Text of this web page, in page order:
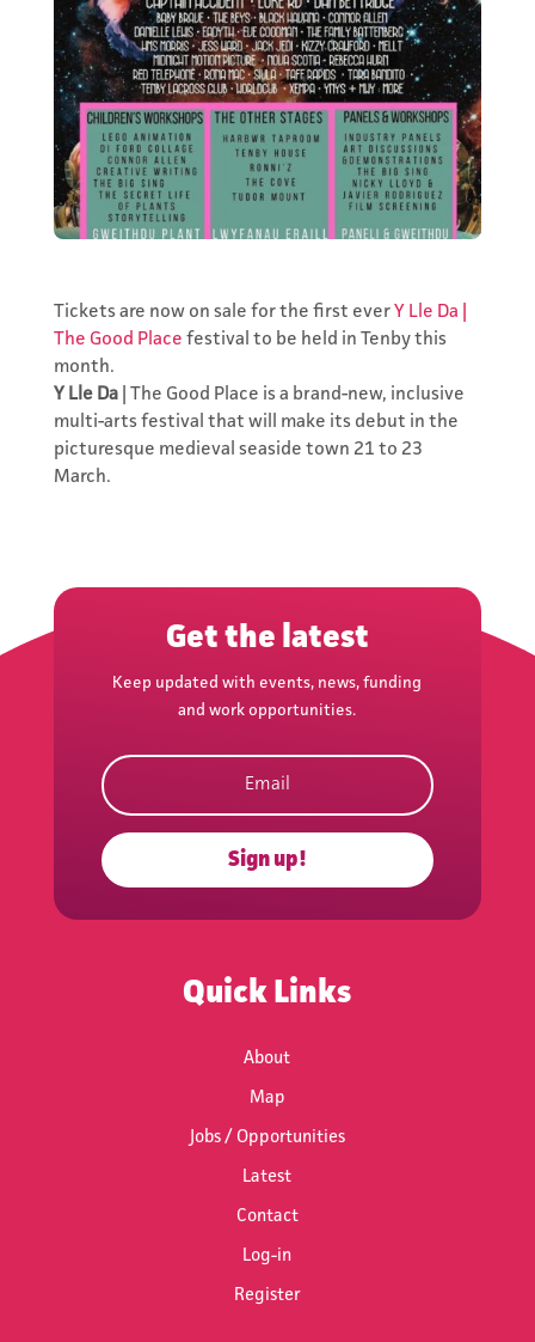
Tickets are now on sale for the first everY Lle Da |
The Good Place festival to be held in Tenby this
month.
Y Lle Da| The Good Place is a brand-new, inclusive
multi-arts festival that will make its debut in the
picturesque medieval seaside town 21 to 23
March.
Get the latest
Keep updated with events, news, funding
and work opportunities.
Sign up!
Quick Links
About
Map
Jobs / Opportunities
Latest
Contact
Log-in
Register
Newsletter
Keep updated with events,
opportunities.
Subscribe